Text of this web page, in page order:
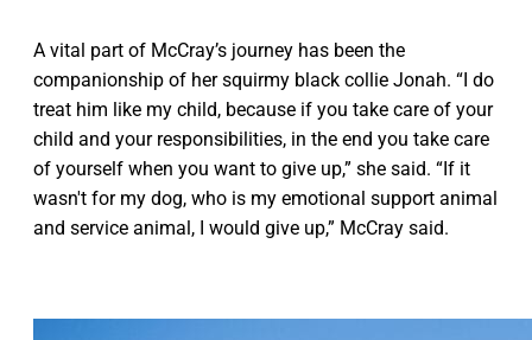
A vital part of McCray’s journey has been the
companionship of her squirmy black collie Jonah. “I do
treat him like my child, because if you take care of your
child and your responsibilities, in the end you take care
of yourself when you want to give up,” she said. “If it
wasn't for my dog, who is my emotional support animal
and service animal, I would give up,” McCray said.